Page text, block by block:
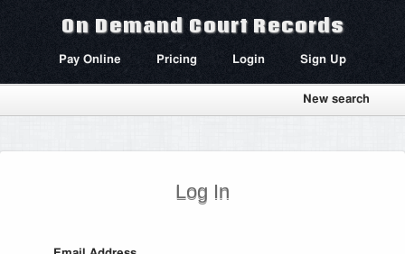
On Demand Court Records
Pay Online Pricing Login Sign Up
New search
Log In